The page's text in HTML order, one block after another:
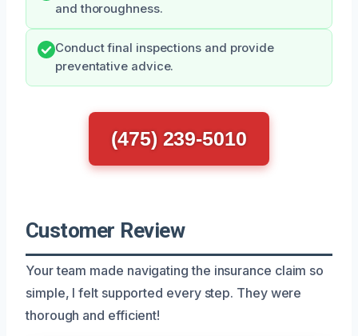
and thoroughness.
Conduct final inspections and provide
preventative advice.
(475) 239-5010
Customer Review
Your team made navigating the insurance claim so
simple, I felt supported every step. They were
thorough and efficient!